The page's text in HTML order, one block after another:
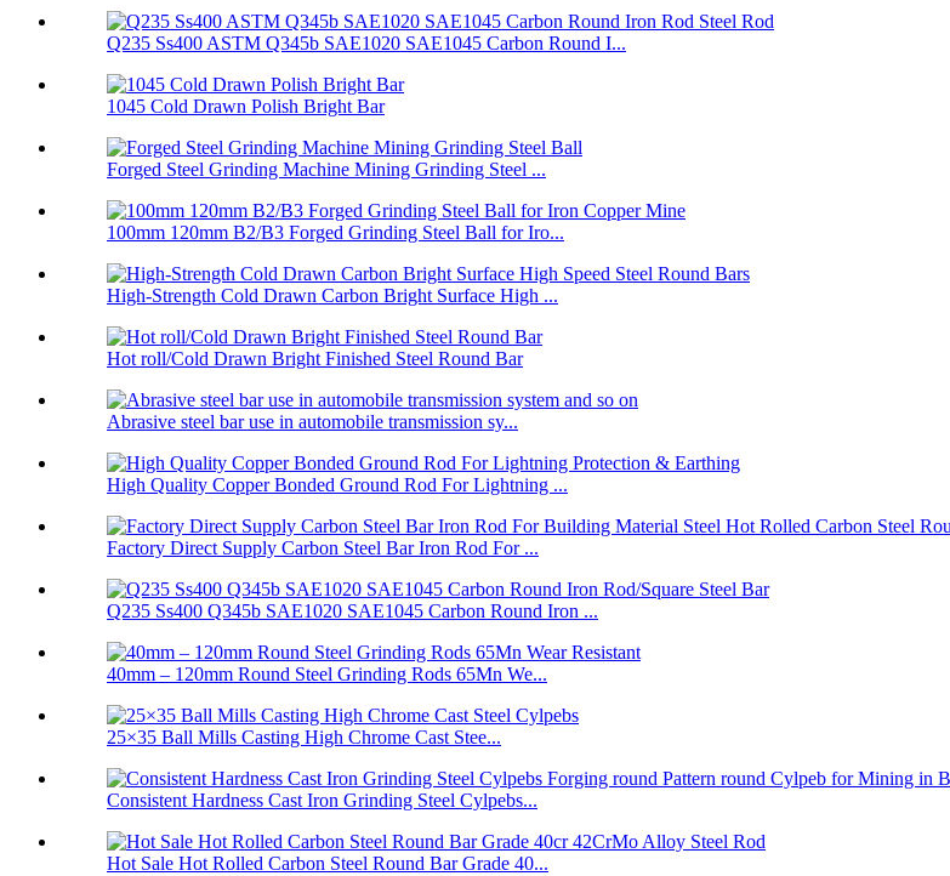
Q235 Ss400 ASTM Q345b SAE1020 SAE1045 Carbon Round I...
1045 Cold Drawn Polish Bright Bar
Forged Steel Grinding Machine Mining Grinding Steel ...
100mm 120mm B2/B3 Forged Grinding Steel Ball for Iro...
High-Strength Cold Drawn Carbon Bright Surface High ...
Hot roll/Cold Drawn Bright Finished Steel Round Bar
Abrasive steel bar use in automobile transmission sy...
High Quality Copper Bonded Ground Rod For Lightning ...
Factory Direct Supply Carbon Steel Bar Iron Rod For ...
Q235 Ss400 Q345b SAE1020 SAE1045 Carbon Round Iron ...
40mm – 120mm Round Steel Grinding Rods 65Mn We...
25×35 Ball Mills Casting High Chrome Cast Stee...
Consistent Hardness Cast Iron Grinding Steel Cylpebs...
Hot Sale Hot Rolled Carbon Steel Round Bar Grade 40...